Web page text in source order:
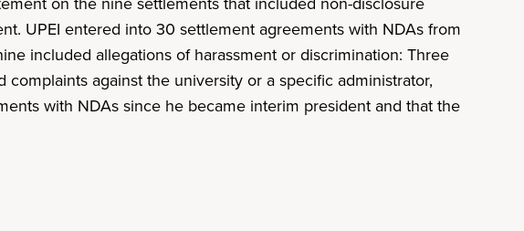
UPEI entered into 30 settlement agreements with NDAs from
included allegations of harassment or discrimination: Three
against the university or a specific administrator,
with NDAs since he became interim president and that the